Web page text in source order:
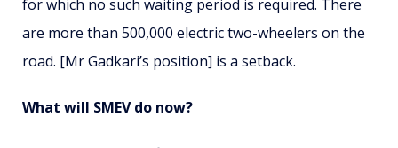
for which no such waiting period is required. There
are more than 500,000 electric two-wheelers on the
road. [Mr Gadkari’s position] is a setback.
What will SMEV do now?